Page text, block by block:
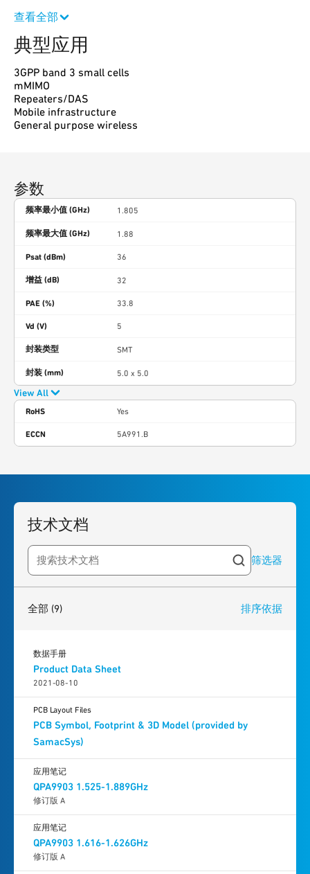
查看全部
典型应用
3GPP band 3 small cells
mMIMO
Repeaters/DAS
Mobile infrastructure
General purpose wireless
参数
频率最小值 (GHz) 1.805
频率最大值 (GHz) 1.88
Psat (dBm) 36
增益 (dB) 32
PAE (%) 33.8
Vd (V) 5
封装类型 SMT
封装 (mm) 5.0 x 5.0
View All
RoHS Yes
ECCN 5A991.B
技术文档
Search resources 筛选器
全部 (9) 排序依据
Product Data Sheet
2021-08-10
数据手册
PCB Symbol, Footprint & 3D Model (provided by
SamacSys)
PCB Layout Files
QPA9903 1.525-1.889GHz
修订版 A
应用笔记
QPA9903 1.616-1.626GHz
修订版 A
应用笔记